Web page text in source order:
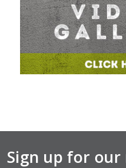
Sign up for